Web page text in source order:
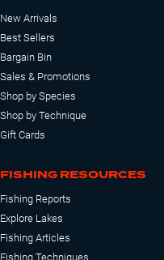
New Arrivals
Best Sellers
Bargain Bin
Sales & Promotions
Shop by Species
Shop by Technique
Gift Cards
FISHING RESOURCES
Fishing Reports
Explore Lakes
Fishing Articles
Fishing Techniques